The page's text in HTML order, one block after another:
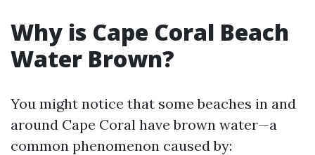
Why is Cape Coral Beach
Water Brown?
You might notice that some beaches in and
around Cape Coral have brown water—a
common phenomenon caused by: